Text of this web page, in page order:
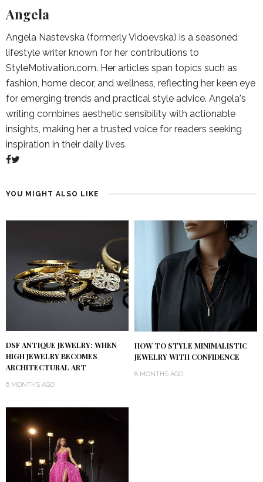
Angela
Angela Nastevska (formerly Vidoevska) is a seasoned
lifestyle writer known for her contributions to
StyleMotivation.com. Her articles span topics such as
fashion, home decor, and wellness, reflecting her keen eye
for emerging trends and practical style advice. Angela's
writing combines aesthetic sensibility with actionable
insights, making her a trusted voice for readers seeking
inspiration in their daily lives.
YOU MIGHT ALSO LIKE
DSF ANTIQUE JEWELRY: WHEN
HIGH JEWELRY BECOMES
ARCHITECTURAL ART
6 MONTHS AGO
HOW TO STYLE MINIMALISTIC
JEWELRY WITH CONFIDENCE
8 MONTHS AGO